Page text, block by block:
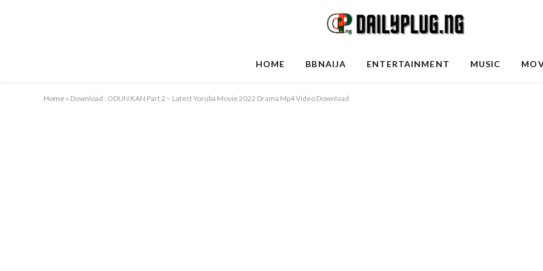
HOME BBNAIJA ENTERTAINMENT MUSIC
Home » Download : ODUN KAN Part 2 – Latest Yoruba Movie 2022 Drama Mp4 Video Download